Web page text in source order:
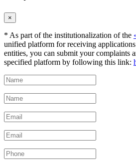
×
* As part of the institutionalization of the
unified platform for receiving
entities, you can submit your complaints
specified platform by following this link: